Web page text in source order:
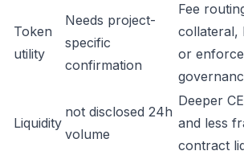
Token
utility
Needs project-
specific
confirmation
Fee
collateral,
or
Liquidity
not disclosed 24h
volume
Deeper
and less
contract